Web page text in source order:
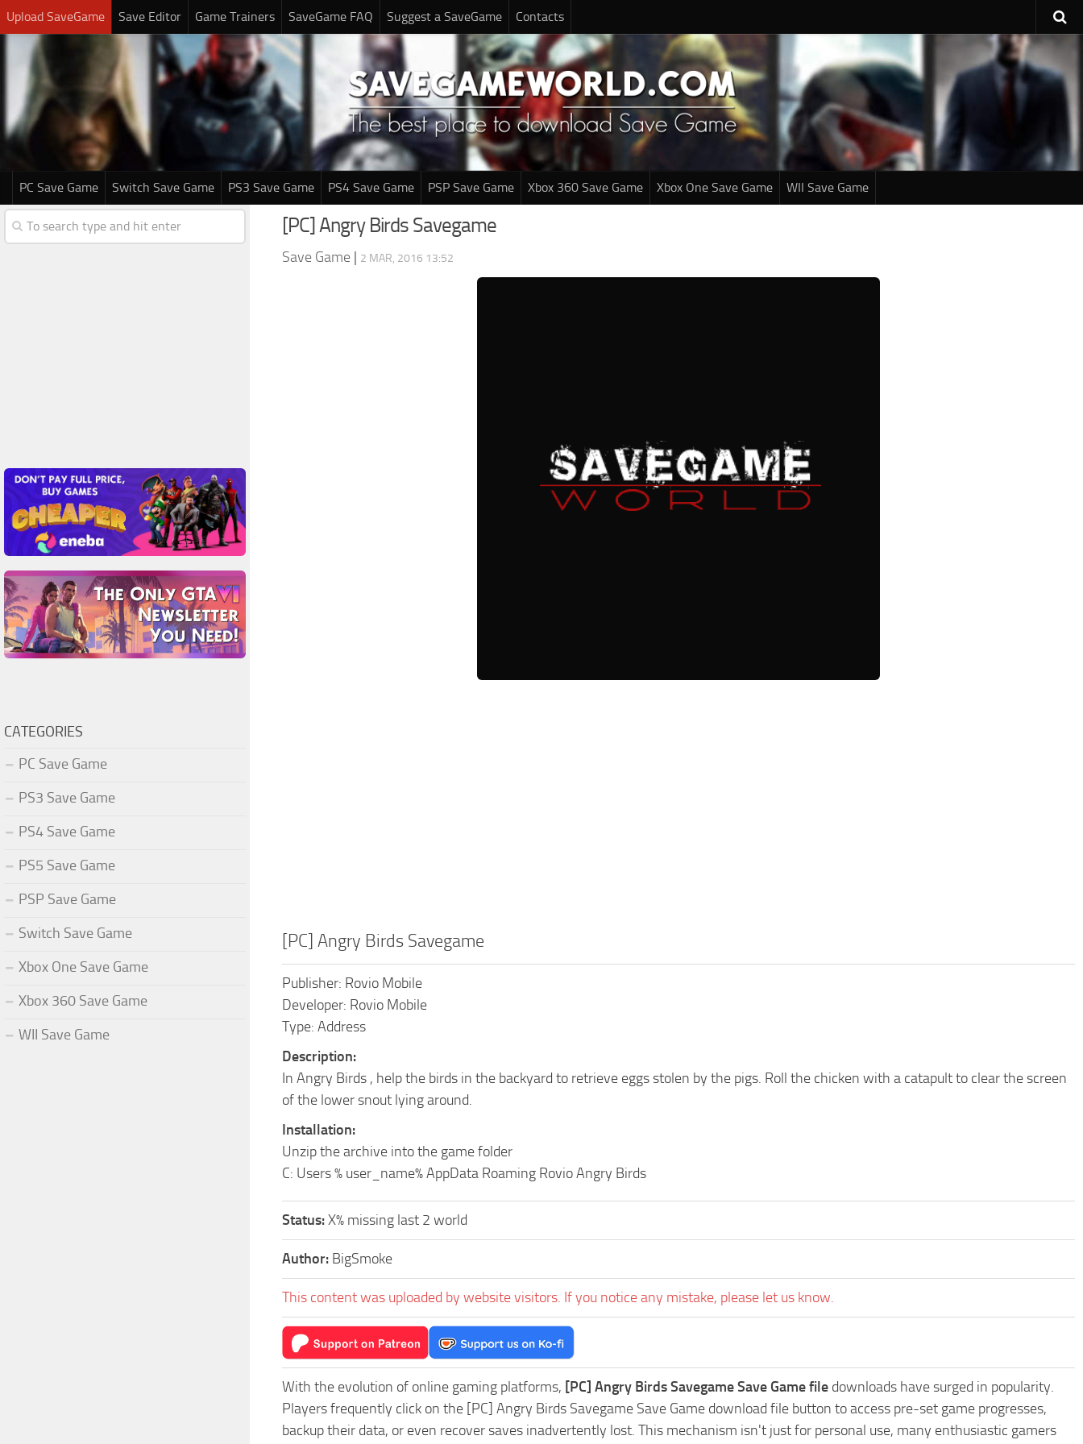
Upload SaveGame Save Editor Game Trainers SaveGame FAQ Suggest a SaveGame Contacts
PC Save Game Switch Save Game PS3 Save Game PS4 Save Game PSP Save Game Xbox 360 Save Game Xbox One Save Game WII Save Game
[PC] Angry Birds Savegame
Save Game | 2 MAR, 2016 13:52
[PC] Angry Birds Savegame
Publisher: Rovio Mobile
Developer: Rovio Mobile
Type: Address
Description:
In Angry Birds , help the birds in the backyard to retrieve eggs stolen by the pigs. Roll the chicken with a catapult to clear the screen
of the lower snout lying around.
Installation:
Unzip the archive into the game folder
C: Users % user_name% AppData Roaming Rovio Angry Birds
Status:X% missing last 2 world
Author: BigSmoke
This content was uploaded by website visitors. If you notice any mistake, please let us know.
With the evolution of online gaming platforms, [PC] Angry Birds Savegame Save Game file downloads have surged in popularity.
Players frequently click on the [PC] Angry Birds Savegame Save Game download file button to access pre-set game progresses,
backup their data, or even recover saves inadvertently lost. This mechanism isn't just for personal use, many enthusiastic gamers
CATEGORIES
PC Save Game
PS3 Save Game
PS4 Save Game
PS5 Save Game
PSP Save Game
Switch Save Game
Xbox One Save Game
Xbox 360 Save Game
WII Save Game